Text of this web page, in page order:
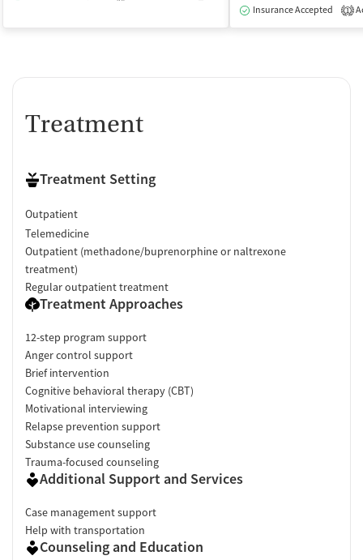
Insurance Accepted
1
Treatment
Treatment Setting
Outpatient
Telemedicine
Outpatient (methadone/buprenorphine or naltrexone
treatment)
Regular outpatient treatment
Treatment Approaches
12-step program support
Anger control support
Brief intervention
Cognitive behavioral therapy (CBT)
Motivational interviewing
Relapse prevention support
Substance use counseling
Trauma-focused counseling
Additional Support and Services
Case management support
Help with transportation
Counseling and Education